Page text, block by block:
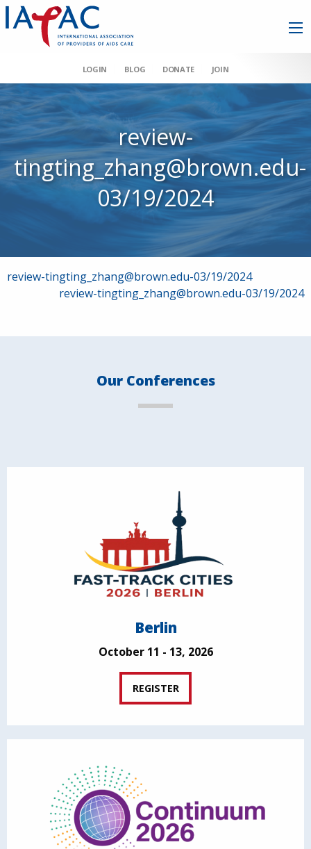
LOGIN BLOG DONATE JOIN
review-
tingting_zhang@brown.edu-
03/19/2024
Post
navigation
review-tingting_zhang@brown.edu-03/19/2024
review-tingting_zhang@brown.edu-03/19/2024
Our Conferences
Berlin
October 11 - 13, 2026
REGISTER